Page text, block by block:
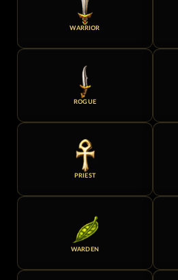
WARRIOR
ROGUE
PRIEST
WARDEN